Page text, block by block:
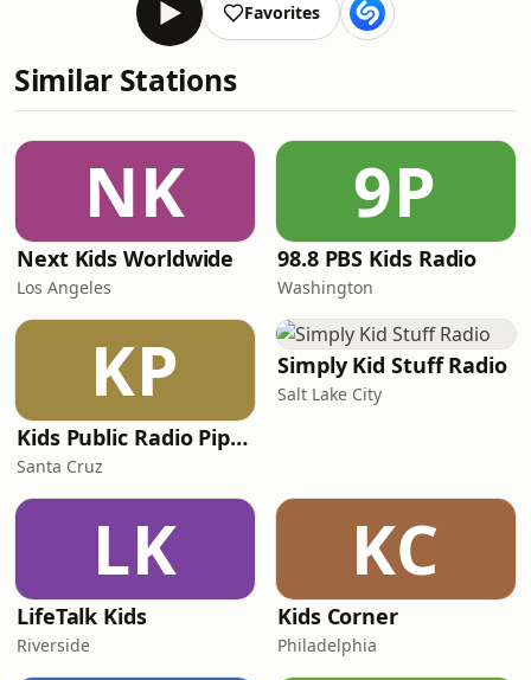
Favorites
Similar Stations
NK
Next Kids Worldwide
Los Angeles
9P
98.8 PBS Kids Radio
Washington
KP
Kids Public Radio Pipsqueaks
Santa Cruz
Simply Kid Stuff Radio
Salt Lake City
LK
LifeTalk Kids
Riverside
KC
Kids Corner
Philadelphia